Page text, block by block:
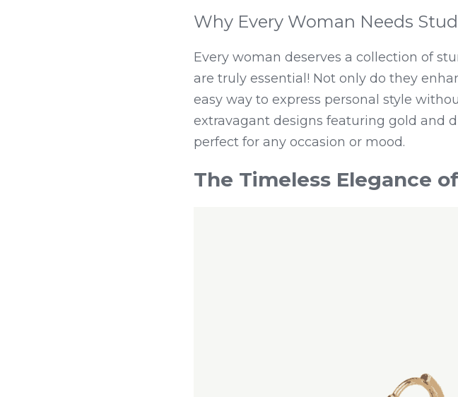
Why Every Woman Needs
Every woman deserves a collection of
are truly essential! Not only do they
easy way to express personal style
extravagant designs featuring gold and
perfect for any occasion or mood.
The Timeless Elegance